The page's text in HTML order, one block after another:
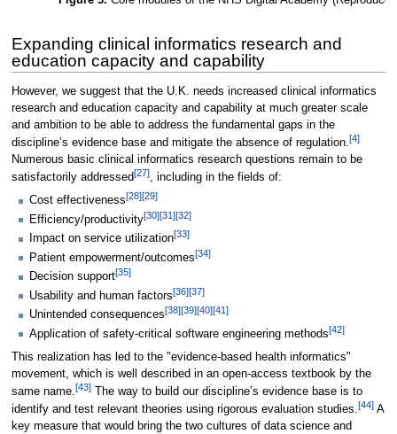
Expanding clinical informatics research and
education capacity and capability
However, we suggest that the U.K. needs increased clinical informatics
research and education capacity and capability at much greater scale
and ambition to be able to address the fundamental gaps in the
discipline’s evidence base and mitigate the absence of regulation.[4]
Numerous basic clinical informatics research questions remain to be
satisfactorily addressed[27], including in the fields of:
Cost effectiveness[28][29]
Efficiency/productivity[30][31][32]
Impact on service utilization[33]
Patient empowerment/outcomes[34]
Decision support[35]
Usability and human factors[36][37]
Unintended consequences[38][39][40][41]
Application of safety-critical software engineering methods[42]
This realization has led to the "evidence-based health informatics"
movement, which is well described in an open-access textbook by the
same name. [43]The way to build our discipline’s evidence base is to
identify and test relevant theories using rigorous evaluation studies.[44]A
key measure that would bring the two cultures of data science and